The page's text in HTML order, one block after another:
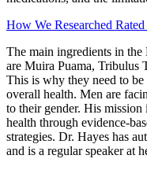
How We Researched
The main ingredients in
are Muira Puama, Tribulus
This is why they need to
overall health. Men are
to their gender. His
health through evidence-
strategies. Dr. Hayes has
and is a regular speaker at